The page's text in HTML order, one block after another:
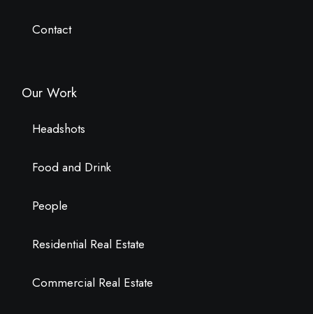
Contact
Our Work
Headshots
Food and Drink
People
Residential Real Estate
Commercial Real Estate